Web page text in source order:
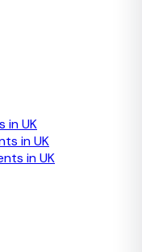
in UK
in UK
in UK